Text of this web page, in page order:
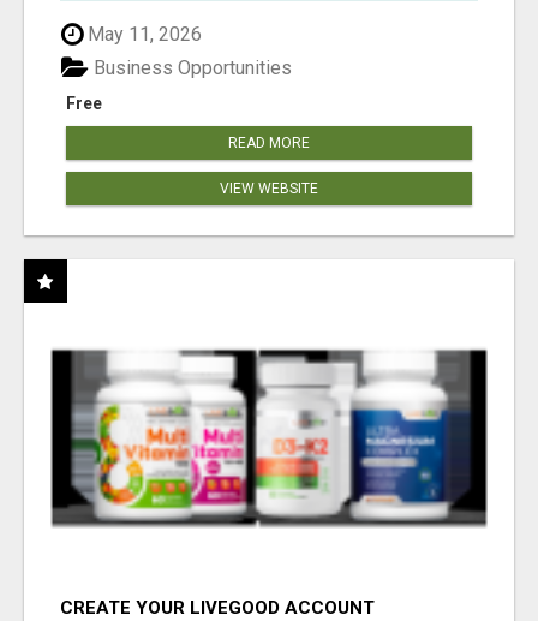
May 11, 2026
Free
Business Opportunities
READ MORE
VIEW WEBSITE
CREATE YOUR LIVEGOOD ACCOUNT